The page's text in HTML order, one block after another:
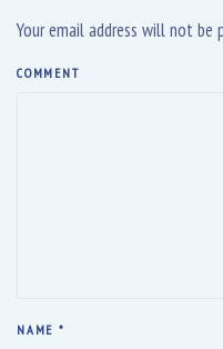
Your email address will not be
COMMENT
NAME *